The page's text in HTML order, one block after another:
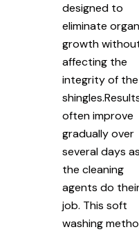
designed to
eliminate
growth
affecting the
integrity of the
often improve
gradually over
several days as
the cleaning
agents do
job. This soft
washing